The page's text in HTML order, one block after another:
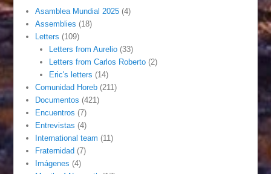
Asamblea Mundial 2025 (4)
Assemblies (18)
Letters (109)
Letters from Aurelio(33)
Letters from Carlos Roberto(2)
Eric's letters (14)
Comunidad Horeb (211)
Documentos (421)
Encuentros (7)
Entrevistas (4)
International team (11)
Fraternidad (7)
Imágenes (4)